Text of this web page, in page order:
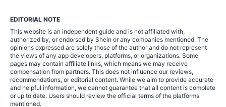
EDITORIAL NOTE
This website is an independent guide and is not affiliated with,
authorized by, or endorsed by Shein or any companies mentioned. The
opinions expressed are solely those of the author and do not represent
the views of any app developers, platforms, or organizations. Some
pages may contain affiliate links, which means we may receive
compensation from partners. This does not influence our reviews,
recommendations, or editorial content. While we aim to provide accurate
and helpful information, we cannot guarantee that all content is complete
or up to date. Users should review the official terms of the platforms
mentioned.